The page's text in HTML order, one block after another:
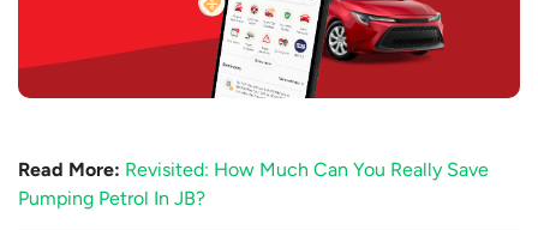
Read More: Revisited: How Much Can You Really Save
Pumping Petrol In JB?